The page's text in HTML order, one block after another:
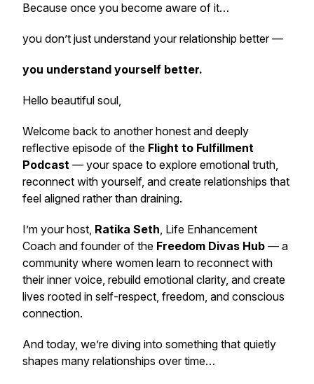
Because once you become aware of it…
you don’t just understand your relationship better —
you understand yourself better.
Hello beautiful soul,
Welcome back to another honest and deeply
reflective episode of the Flight to Fulfillment
Podcast — your space to explore emotional truth,
reconnect with yourself, and create relationships that
feel aligned rather than draining.
I’m your host, Ratika Seth, Life Enhancement
Coach and founder of the Freedom Divas Hub — a
community where women learn to reconnect with
their inner voice, rebuild emotional clarity, and create
lives rooted in self-respect, freedom, and conscious
connection.
And today, we’re diving into something that quietly
shapes many relationships over time…